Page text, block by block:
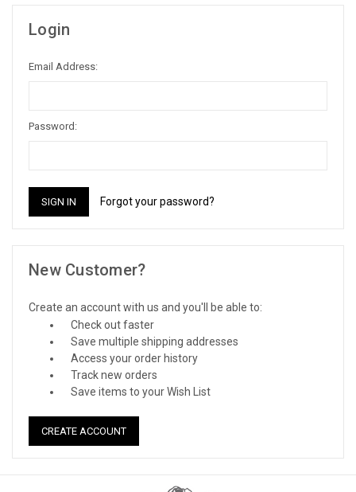
Login
Email Address:
Password:
Forgot your password?
New Customer?
Create an account with us and you'll be able to:
Check out faster
Save multiple shipping addresses
Access your order history
Track new orders
Save items to your Wish List
CREATE ACCOUNT